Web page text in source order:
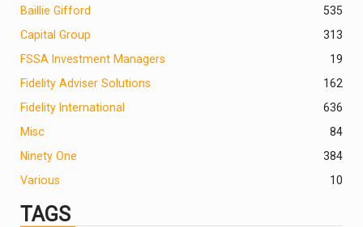
Baillie Gifford
535
Capital Group
313
FSSA Investment Managers
19
Fidelity Adviser Solutions
162
Fidelity International
636
Misc
84
Ninety One
384
Various
10
TAGS